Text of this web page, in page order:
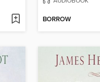
BORROW